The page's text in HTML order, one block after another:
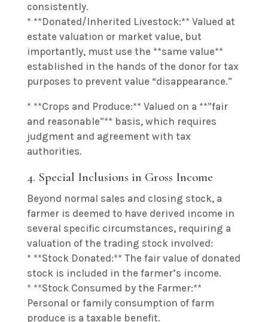
consistently.
* **Donated/Inherited Livestock:** Valued at
estate valuation or market value, but
importantly, must use the **same value**
established in the hands of the donor for tax
purposes to prevent value “disappearance.”
* **Crops and Produce:** Valued on a **”fair
and reasonable”** basis, which requires
judgment and agreement with tax
authorities.
4. Special Inclusions in Gross Income
Beyond normal sales and closing stock, a
farmer is deemed to have derived income in
several specific circumstances, requiring a
valuation of the trading stock involved:
* **Stock Donated:** The fair value of donated
stock is included in the farmer’s income.
* **Stock Consumed by the Farmer:**
Personal or family consumption of farm
produce is a taxable benefit.